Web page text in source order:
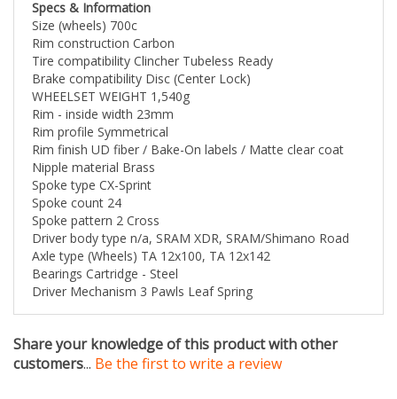
profile to allow lower tire pressure. That helps to reduce
rolling resistance and provides a more compliant ride.
The result of all this is a 10 watt savings vs. a top peer
wheel in total power required to ride 40kph on a flat
road with a 28mm tire, according to internal Zipp
testing. This groundbreaking wheelset also features all-
new cosmetics, setting the rider apart from the pack,
and comes at an attractive price.
FEATURES
New Zipp graphics and cosmetic identity that scream
speed
Fastest with 28mm, fits wide gravel tires as well
Wide rims optimize tire profile to allow lower tire
pressure, especially with tubeless. The result is a larger
contact patch for increase grip for confident cornering,
descending, and handling in wet conditions.
Lower tire pressures and larger volume provides a
Significant watt savings when running larger tires at
lower pressure
Size (wheels) 700c
Rim construction Carbon
Tire compatibility Clincher Tubeless Ready
Brake compatibility Disc (Center Lock)
WHEELSET WEIGHT 1,540g
Rim - inside width 23mm
Rim profile Symmetrical
Rim finish UD fiber / Bake-On labels / Matte clear coat
Nipple material Brass
Spoke type CX-Sprint
Spoke count 24
Spoke pattern 2 Cross
Driver body type n/a, SRAM XDR, SRAM/Shimano Road
Axle type (Wheels) TA 12x100, TA 12x142
Bearings Cartridge - Steel
Driver Mechanism 3 Pawls Leaf Spring
customers...Be the first to write a review